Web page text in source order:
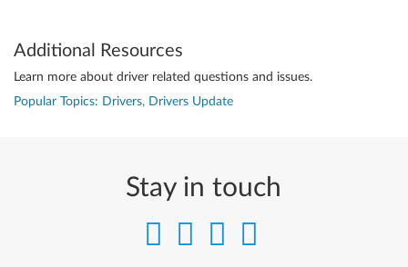
Additional Resources
Learn more about driver related questions and issues.
Popular Topics: Drivers, Drivers Update
Stay in touch